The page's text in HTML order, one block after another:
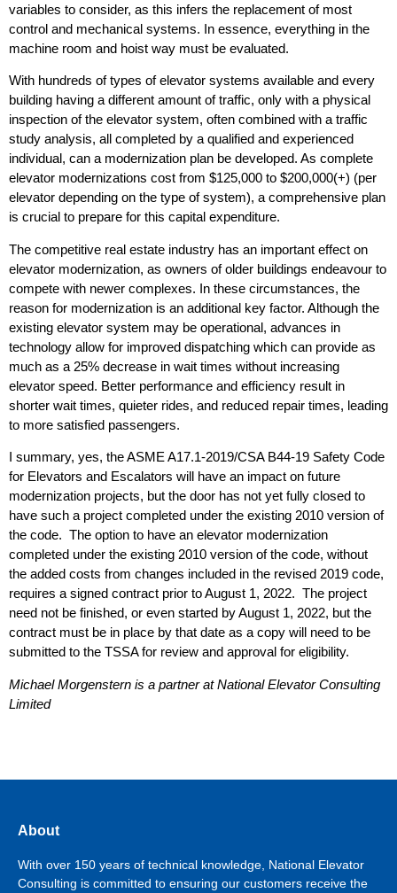
variables to consider, as this infers the replacement of most
control and mechanical systems. In essence, everything in the
machine room and hoist way must be evaluated.
With hundreds of types of elevator systems available and every
building having a different amount of traffic, only with a physical
inspection of the elevator system, often combined with a traffic
study analysis, all completed by a qualified and experienced
individual, can a modernization plan be developed. As complete
elevator modernizations cost from $125,000 to $200,000(+) (per
elevator depending on the type of system), a comprehensive plan
is crucial to prepare for this capital expenditure.
The competitive real estate industry has an important effect on
elevator modernization, as owners of older buildings endeavour to
compete with newer complexes. In these circumstances, the
reason for modernization is an additional key factor. Although the
existing elevator system may be operational, advances in
technology allow for improved dispatching which can provide as
much as a 25% decrease in wait times without increasing
elevator speed. Better performance and efficiency result in
shorter wait times, quieter rides, and reduced repair times, leading
to more satisfied passengers.
I summary, yes, the ASME A17.1-2019/CSA B44-19 Safety Code
for Elevators and Escalators will have an impact on future
modernization projects, but the door has not yet fully closed to
have such a project completed under the existing 2010 version of
the code. The option to have an elevator modernization
completed under the existing 2010 version of the code, without
the added costs from changes included in the revised 2019 code,
requires a signed contract prior to August 1, 2022. The project
need not be finished, or even started by August 1, 2022, but the
contract must be in place by that date as a copy will need to be
submitted to the TSSA for review and approval for eligibility.
Michael Morgenstern is a partner at National Elevator Consulting
Limited
About
With over 150 years of technical knowledge, National Elevator
Consulting is committed to ensuring our customers receive the